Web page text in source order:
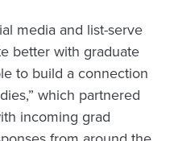
media and list-serve
better with graduate
to build a connection
which partnered
incoming grad